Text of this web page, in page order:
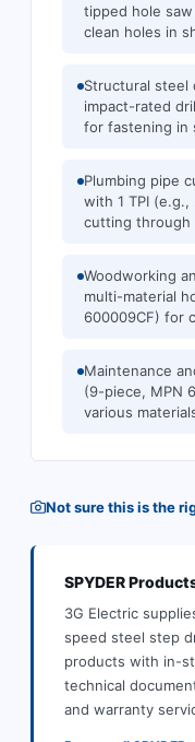
tipped hole
clean holes in
Structural steel
impact-rated
for fastening in
Plumbing pipe
with 1 TPI
cutting through
Woodworking
multi-material
600009CF) for
Maintenance
(9-piece, MPN
various
Not sure this is the
SPYDER
3G Electric
speed steel step
products with in-
technical
and warranty